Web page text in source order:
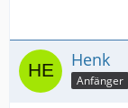
Henk
Anfänger